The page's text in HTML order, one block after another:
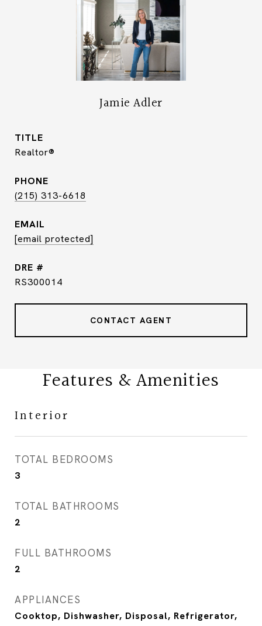
Jamie Adler
TITLE
Realtor®
PHONE
(215) 313-6618
EMAIL
[email protected]
DRE #
RS300014
CONTACT AGENT
Features & Amenities
Interior
TOTAL BEDROOMS
3
TOTAL BATHROOMS
2
FULL BATHROOMS
2
APPLIANCES
Cooktop, Dishwasher, Disposal, Refrigerator,